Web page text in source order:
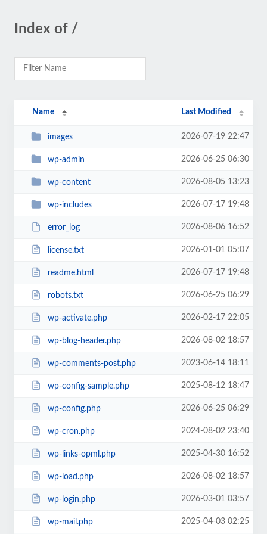
Index of /
Name Last Modified
images 2026-07-19 22:47
wp-admin 2026-06-25 06:30
wp-content 2026-08-05 13:23
wp-includes 2026-07-17 19:48
error_log 2026-08-06 16:52
license.txt 2026-01-01 05:07
readme.html 2026-07-17 19:48
robots.txt 2026-06-25 06:29
wp-activate.php 2026-02-17 22:05
wp-blog-header.php 2026-08-02 18:57
wp-comments-post.php 2023-06-14 18:11
wp-config-sample.php 2025-08-12 18:47
wp-config.php 2026-06-25 06:29
wp-cron.php 2024-08-02 23:40
wp-links-opml.php 2025-04-30 16:52
wp-load.php 2026-08-02 18:57
wp-login.php 2026-03-01 03:57
wp-mail.php 2025-04-03 02:25